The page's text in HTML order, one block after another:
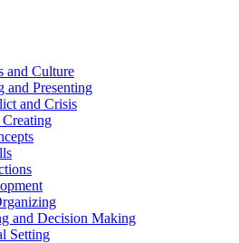
and Culture
and Presenting
and Crisis
and Decision Making
Setting